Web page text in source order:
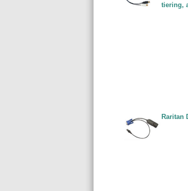
tiering,
Raritan